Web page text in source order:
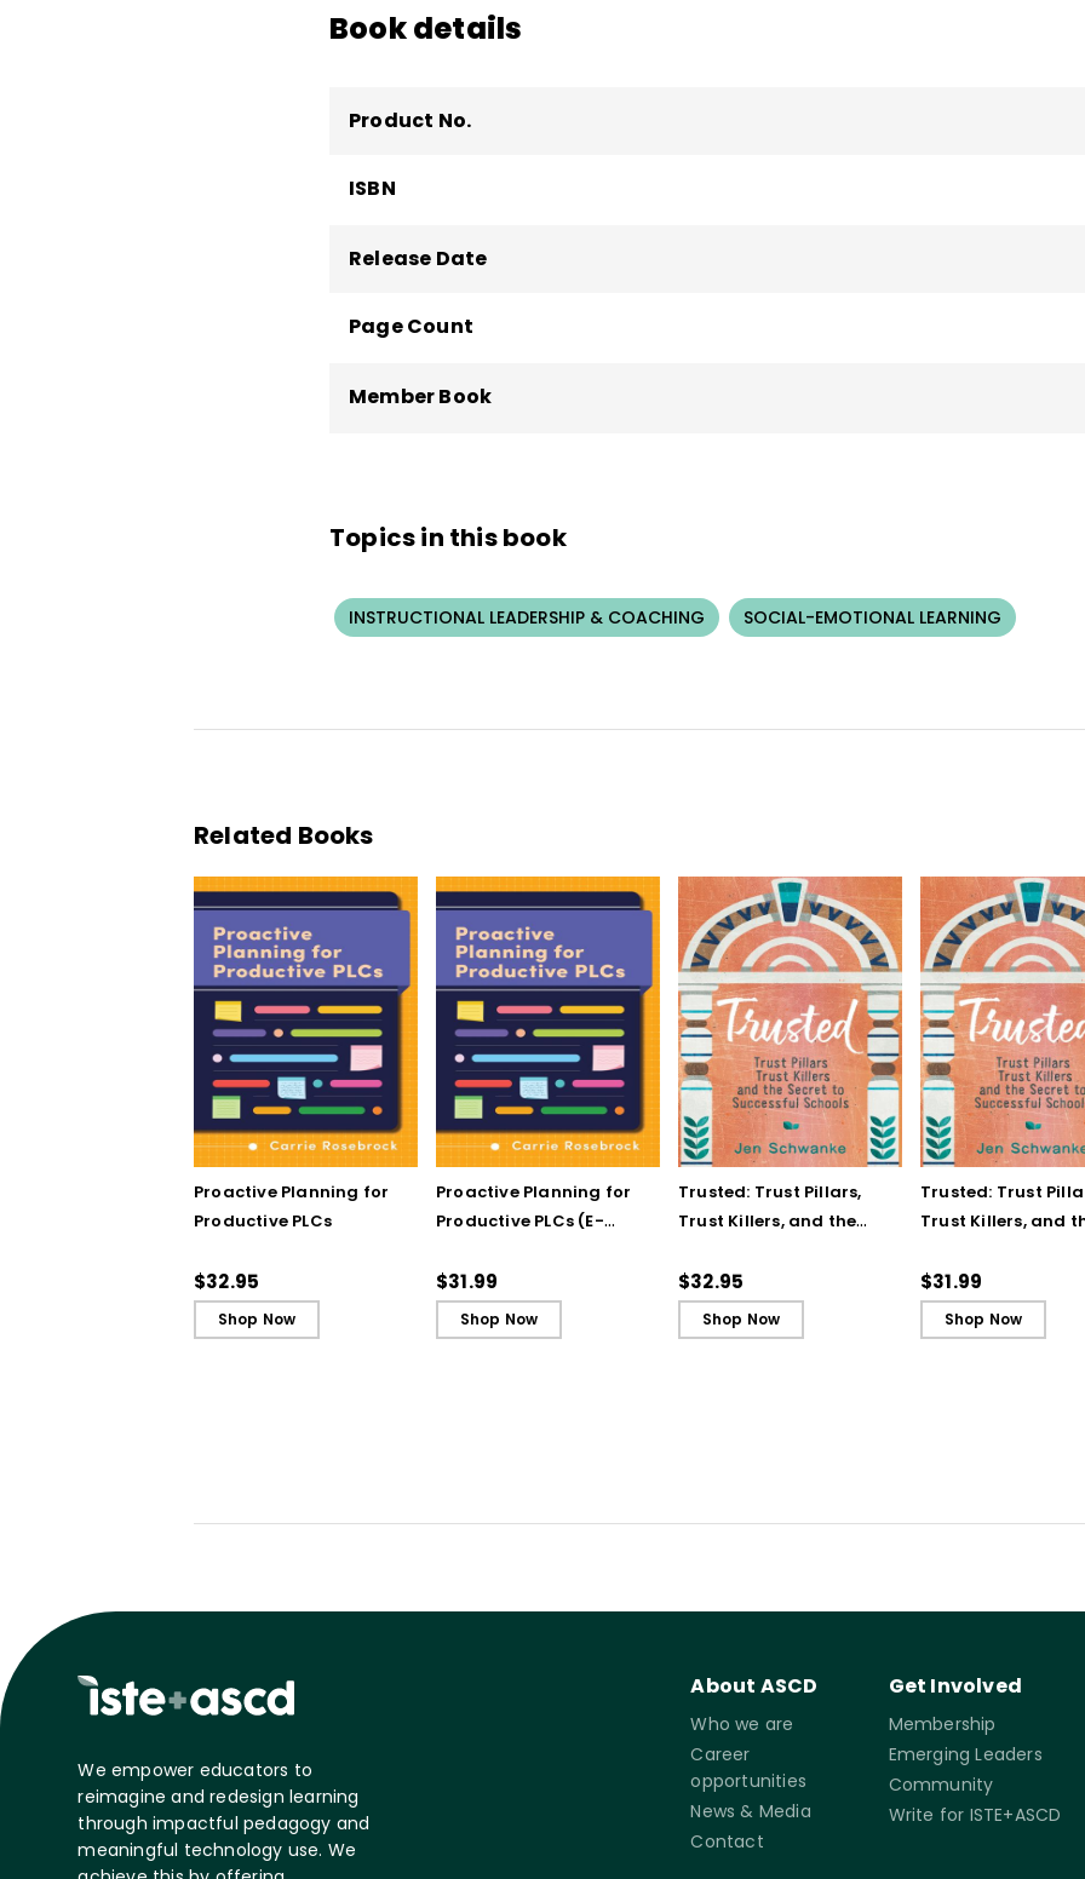
Book details
Product No.
ISBN
Release Date
Page Count
Member Book
Topics in this book
INSTRUCTIONAL LEADERSHIP & COACHING SOCIAL-EMOTIONAL LEARNING
Related Books
Proactive Planning for
Productive PLCs
$32.95
Shop Now
Proactive Planning for
Productive PLCs (E-
$31.99
Shop Now
Trusted: Trust Pillars,
Trust Killers, and the
Schools
$32.95
Shop Now
Trusted: Trust
Trust Killers, and
Schools (ebook)
$31.99
Shop Now
We empower educators to
reimagine and redesign learning
through impactful pedagogy and
meaningful technology use. We
About ASCD
Who we are
Career
opportunities
News & Media
Contact
Get Involved
Membership
Emerging Leaders
Community
Write for ISTE+ASCD